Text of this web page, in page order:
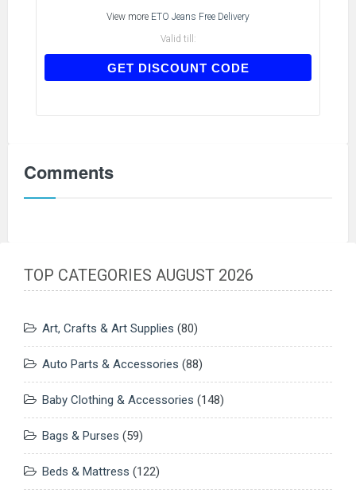
View more ETO Jeans Free Delivery
Valid till:
GET DISCOUNT CODE
Comments
TOP CATEGORIES AUGUST 2026
Art, Crafts & Art Supplies (80)
Auto Parts & Accessories (88)
Baby Clothing & Accessories (148)
Bags & Purses (59)
Beds & Mattress (122)